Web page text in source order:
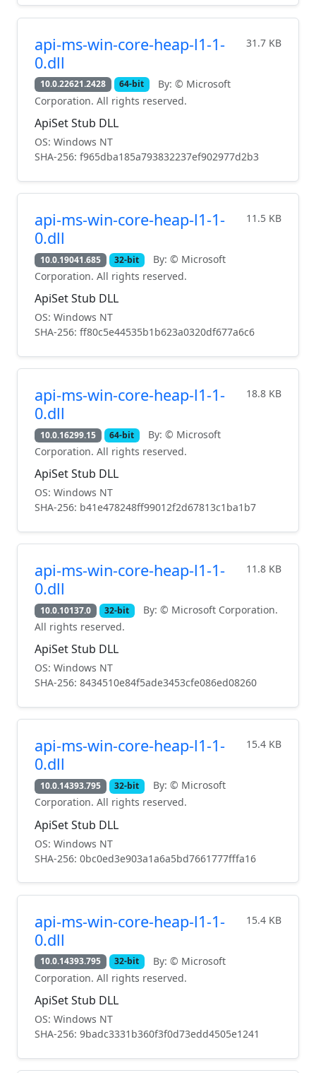
api-ms-win-core-heap-l1-1-
0.dll
31.7 KB
10.0.22621.2428 64-bit
By: © Microsoft
Corporation. All rights reserved.
ApiSet Stub DLL
OS: Windows NT
SHA-256: f965dba185a793832237ef902977d2b3
api-ms-win-core-heap-l1-1-
0.dll
11.5 KB
10.0.19041.685 32-bit
By: © Microsoft
Corporation. All rights reserved.
ApiSet Stub DLL
OS: Windows NT
SHA-256: ff80c5e44535b1b623a0320df677a6c6
api-ms-win-core-heap-l1-1-
0.dll
18.8 KB
10.0.16299.15 64-bit
By: © Microsoft
Corporation. All rights reserved.
ApiSet Stub DLL
OS: Windows NT
SHA-256: b41e478248ff99012f2d67813c1ba1b7
api-ms-win-core-heap-l1-1-
0.dll
11.8 KB
10.0.10137.0 32-bit
By: © Microsoft Corporation.
All rights reserved.
ApiSet Stub DLL
OS: Windows NT
SHA-256: 8434510e84f5ade3453cfe086ed08260
api-ms-win-core-heap-l1-1-
0.dll
15.4 KB
10.0.14393.795 32-bit
By: © Microsoft
Corporation. All rights reserved.
ApiSet Stub DLL
OS: Windows NT
SHA-256: 0bc0ed3e903a1a6a5bd7661777fffa16
api-ms-win-core-heap-l1-1-
0.dll
15.4 KB
10.0.14393.795 32-bit
By: © Microsoft
Corporation. All rights reserved.
ApiSet Stub DLL
OS: Windows NT
SHA-256: 9badc3331b360f3f0d73edd4505e1241